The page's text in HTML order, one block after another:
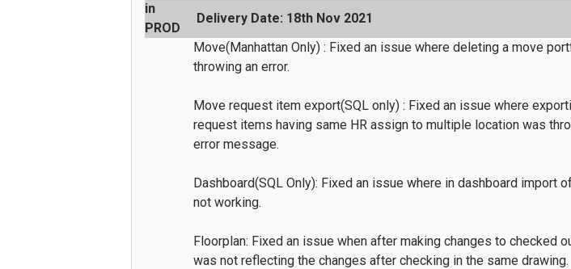
in
PROD
Delivery Date: 18th Nov 2021
Move(Manhattan Only) : Fixed an issue where deleting a move
throwing an error.
Move request item export(SQL only) : Fixed an issue where
request items having same HR assign to multiple location was
error message.
Dashboard(SQL Only): Fixed an issue where in dashboard import
not working.
Floorplan: Fixed an issue when after making changes to checked
was not reflecting the changes after checking in the same drawing.